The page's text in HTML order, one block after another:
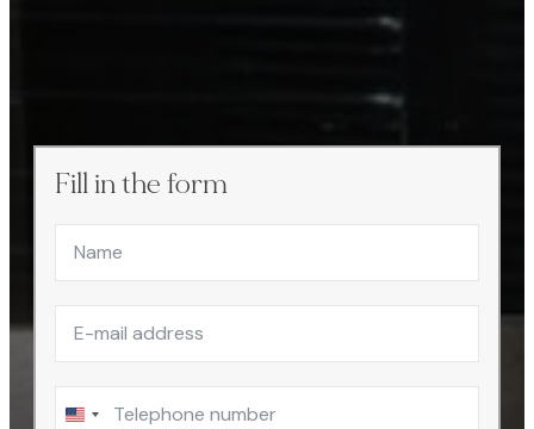
Fill in the form
United